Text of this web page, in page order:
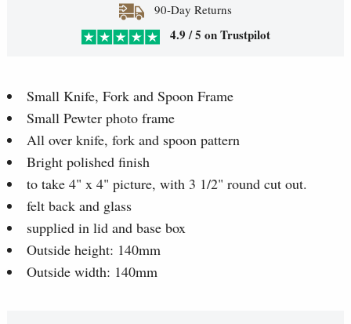
90-Day Returns
4.9 / 5 on Trustpilot
Small Knife, Fork and Spoon Frame
Small Pewter photo frame
All over knife, fork and spoon pattern
Bright polished finish
to take 4" x 4" picture, with 3 1/2" round cut out.
felt back and glass
supplied in lid and base box
Outside height: 140mm
Outside width: 140mm